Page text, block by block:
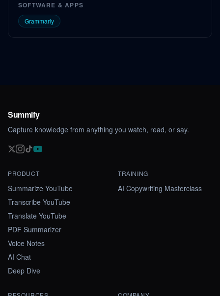
SOFTWARE & APPS
Grammarly
Summify
Capture knowledge from anything you watch, read, or say.
PRODUCT
Summarize YouTube
Transcribe YouTube
Translate YouTube
PDF Summarizer
Voice Notes
AI Chat
Deep Dive
TRAINING
AI Copywriting Masterclass